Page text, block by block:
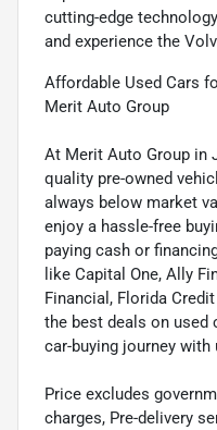
cutting-edge
and experience the
Affordable Used Cars
Merit Auto Group
At Merit Auto Group in
quality pre-owned
always below market
enjoy a hassle-free
paying cash or
like Capital One, Ally
Financial, Florida
the best deals on used
car-buying journey with
Price excludes
charges, Pre-delivery